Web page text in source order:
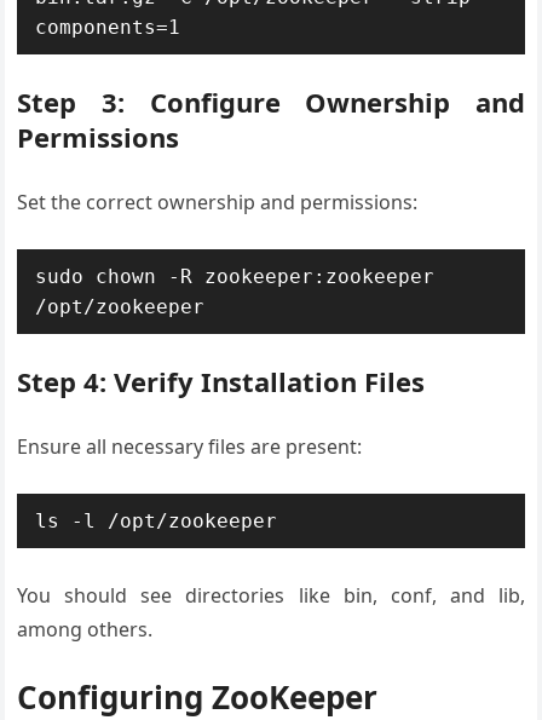
components=1
Step 3: Configure Ownership and
Permissions
Set the correct ownership and permissions:
sudo chown -R zookeeper:zookeeper
/opt/zookeeper
Step 4: Verify Installation Files
Ensure all necessary files are present:
ls -l /opt/zookeeper
You should see directories like bin, conf, and lib,
among others.
Configuring ZooKeeper